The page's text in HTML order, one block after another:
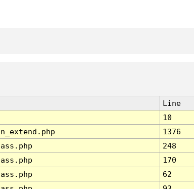
Line
10
1376
248
170
62